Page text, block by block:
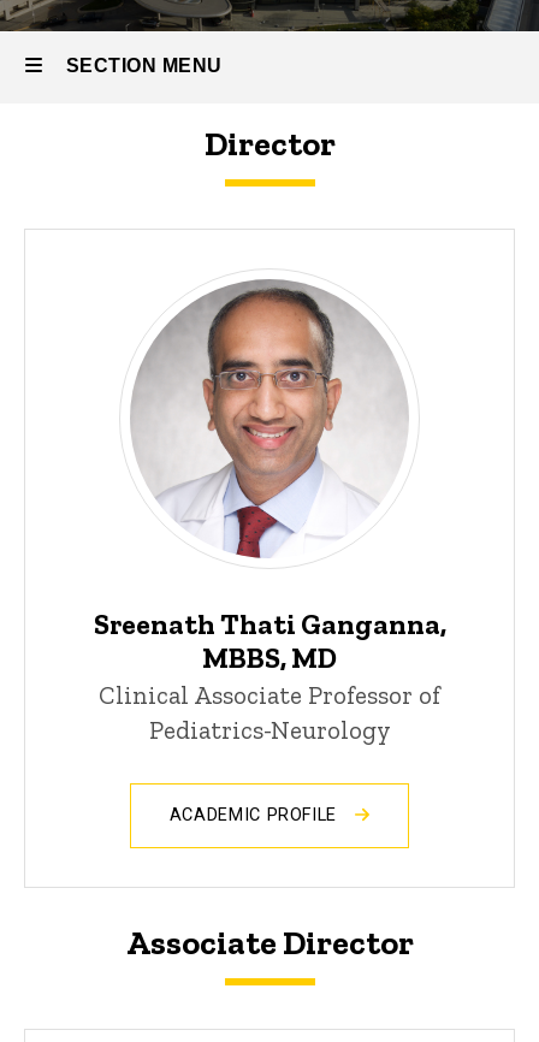
Our
People
Program
SECTION MENU
Director
Sreenath Thati Ganganna,
MBBS, MD
Clinical Associate Professor of
Pediatrics-Neurology
ACADEMIC PROFILE
Associate Director